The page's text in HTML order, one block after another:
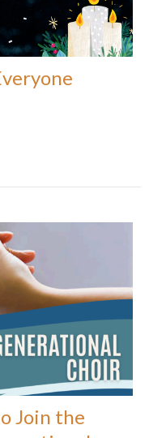
Join the